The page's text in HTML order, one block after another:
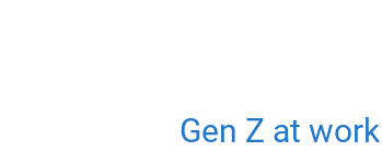
Gen Z at